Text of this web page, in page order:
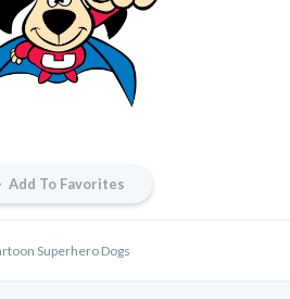
Add To Favorites
Superhero Dogs